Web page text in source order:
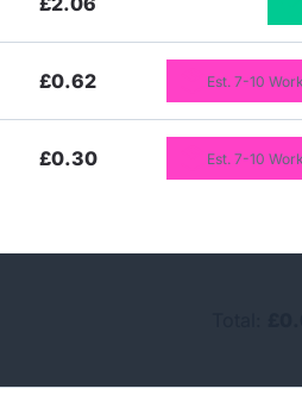
£0.62 Est. 7-10
£0.30 Est. 7-10